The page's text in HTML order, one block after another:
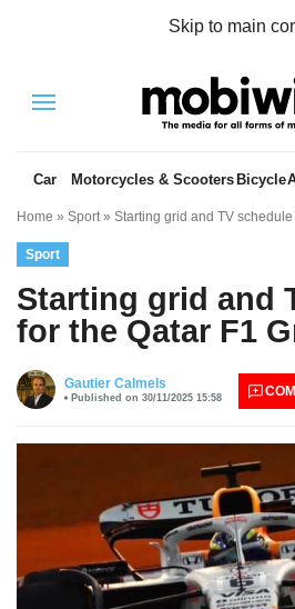
Skip to main
Menu
Car Motorcycles & Scooters Bicycle
Home » Sport » Starting grid and TV
Sport
Starting grid and
for the Qatar F1
Gautier Calmels
Published on 30/11/2025 15:58